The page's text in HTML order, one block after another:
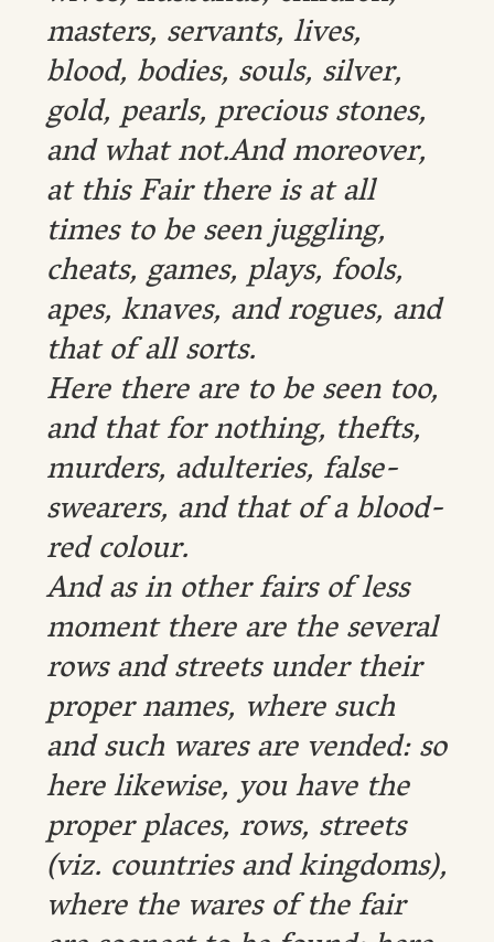
masters, servants, lives,
blood, bodies, souls, silver,
gold, pearls, precious stones,
and what not.And moreover,
at this Fair there is at all
times to be seen juggling,
cheats, games, plays, fools,
apes, knaves, and rogues, and
that of all sorts.
Here there are to be seen too,
and that for nothing, thefts,
murders, adulteries, false-
swearers, and that of a blood-
red colour.
And as in other fairs of less
moment there are the several
rows and streets under their
proper names, where such
and such wares are vended: so
here likewise, you have the
proper places, rows, streets
(viz. countries and kingdoms),
where the wares of the fair